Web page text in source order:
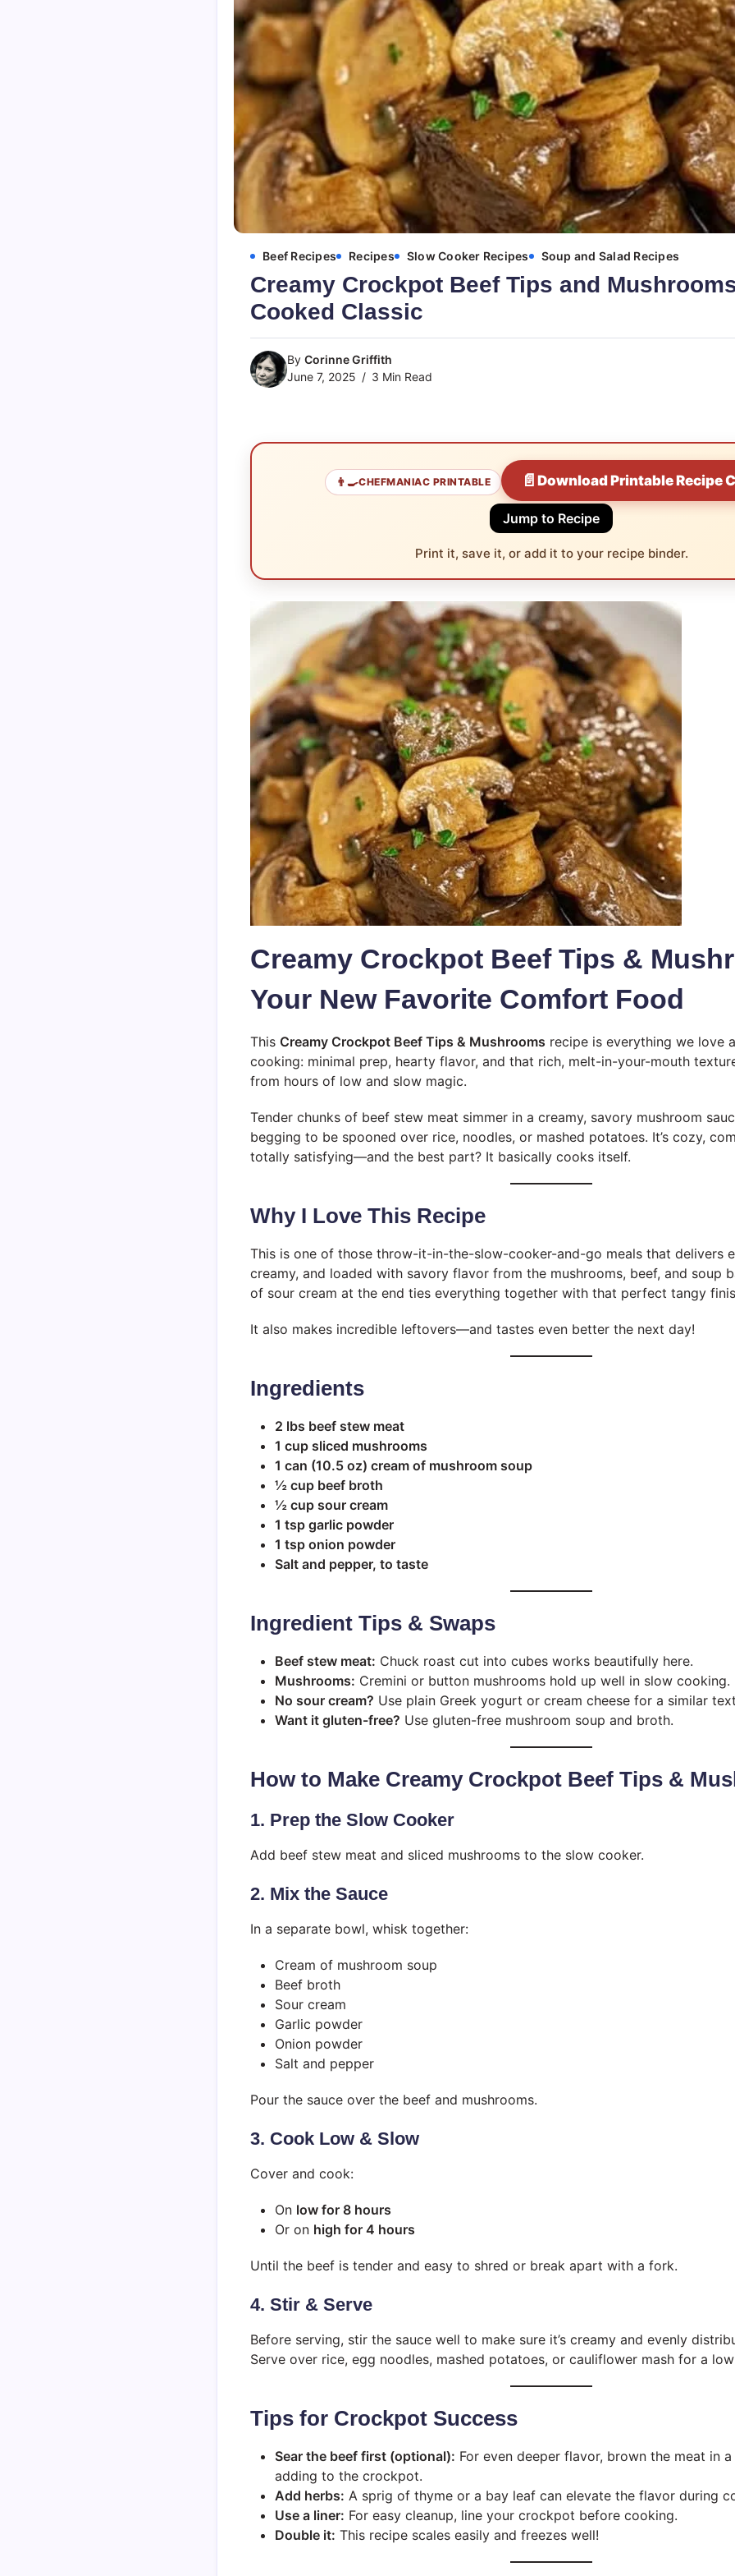
Beef Recipes Recipes Slow Cooker Recipes Soup and Salad Recipes
Creamy Crockpot Beef Tips and
Cooked Classic
By Corinne Griffith
June 7, 2025
3 Min Read
👨‍🍳CHEFMANIAC PRINTABLE 📄Download Printable Recipe
Jump to Recipe
Print it, save it, or add it to your recipe binder.
Creamy Crockpot Beef Tips &
Your New Favorite Comfort Food
This Creamy Crockpot Beef Tips & Mushrooms recipe is everything we love
cooking: minimal prep, hearty flavor, and that rich, melt-in-your-mouth
from hours of low and slow magic.
Tender chunks of beef stew meat simmer in a creamy, savory mushroom
begging to be spooned over rice, noodles, or mashed potatoes. It’s cozy,
totally satisfying—and the best part? It basically cooks itself.
Why I Love This Recipe
This is one of those throw-it-in-the-slow-cooker-and-go meals that delivers
creamy, and loaded with savory flavor from the mushrooms, beef, and soup
of sour cream at the end ties everything together with that perfect tangy
It also makes incredible leftovers—and tastes even better the next day!
Ingredients
2 lbs beef stew meat
1 cup sliced mushrooms
1 can (10.5 oz) cream of mushroom soup
½ cup beef broth
½ cup sour cream
1 tsp garlic powder
1 tsp onion powder
Salt and pepper, to taste
Ingredient Tips & Swaps
Beef stew meat: Chuck roast cut into cubes works beautifully here.
Mushrooms: Cremini or button mushrooms hold up well in slow cooking.
No sour cream? Use plain Greek yogurt or cream cheese for a similar
Want it gluten-free? Use gluten-free mushroom soup and broth.
How to Make Creamy Crockpot Beef Tips &
1. Prep the Slow Cooker
Add beef stew meat and sliced mushrooms to the slow cooker.
2. Mix the Sauce
In a separate bowl, whisk together:
Cream of mushroom soup
Beef broth
Sour cream
Garlic powder
Onion powder
Salt and pepper
Pour the sauce over the beef and mushrooms.
3. Cook Low & Slow
Cover and cook:
On low for 8 hours
Or on high for 4 hours
Until the beef is tender and easy to shred or break apart with a fork.
4. Stir & Serve
Before serving, stir the sauce well to make sure it’s creamy and evenly
Serve over rice, egg noodles, mashed potatoes, or cauliflower mash for a
Tips for Crockpot Success
Sear the beef first (optional): For even deeper flavor, brown the meat in
adding to the crockpot.
Add herbs: A sprig of thyme or a bay leaf can elevate the flavor during
Use a liner: For easy cleanup, line your crockpot before cooking.
Double it: This recipe scales easily and freezes well!